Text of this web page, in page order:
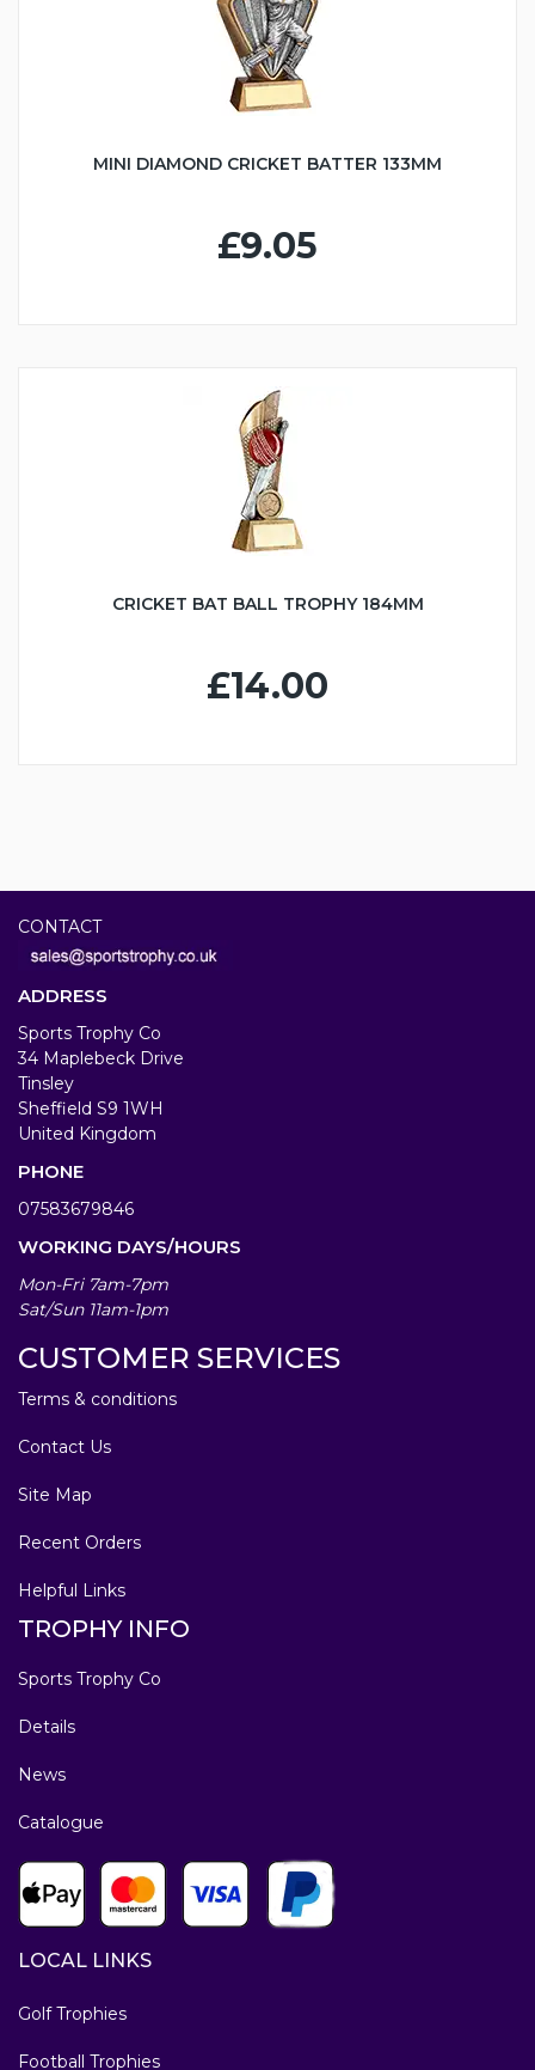
MINI DIAMOND CRICKET BATTER 133MM
£9.05
CRICKET BAT BALL TROPHY 184MM
£14.00
CONTACT
ADDRESS
Sports Trophy Co
34 Maplebeck Drive
Tinsley
Sheffield S9 1WH
United Kingdom
PHONE
07583679846
WORKING DAYS/HOURS
Mon-Fri 7am-7pm
Sat/Sun 11am-1pm
CUSTOMER SERVICES
Terms & conditions
Contact Us
Site Map
Recent Orders
Helpful Links
TROPHY INFO
Sports Trophy Co
Details
News
Catalogue
LOCAL LINKS
Golf Trophies
Football Trophies